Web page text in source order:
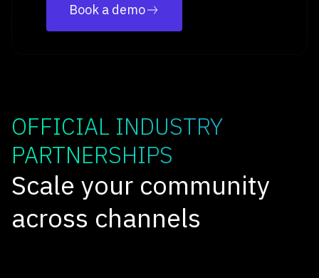
Book a demo
OFFICIAL INDUSTRY
PARTNERSHIPS
Scale your community
across channels